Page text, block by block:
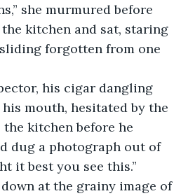
murmured before
kitchen and sat, staring
forgotten from one
his cigar dangling
mouth, hesitated by the
kitchen before he
dug a photograph out of
it best you see this.”
at the grainy image of